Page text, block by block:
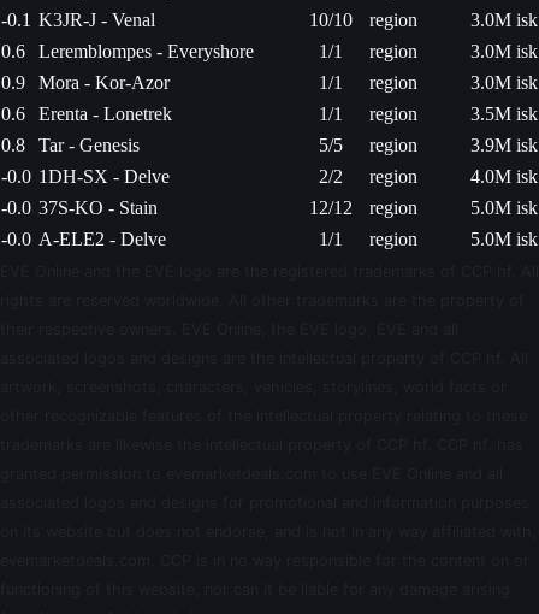
-0.1 K3JR-J - Venal 10/10 region
3.0M isk
0.6
Leremblompes - Everyshore 1/1 region
3.0M isk
0.9
Mora - Kor-Azor 1/1 region
3.0M isk
0.6
Erenta - Lonetrek 1/1 region
3.5M isk
0.8
Tar - Genesis 5/5 region
3.9M isk
-0.0 1DH-SX - Delve 2/2 region
4.0M isk
-0.0 37S-KO - Stain 12/12 region
5.0M isk
-0.0 A-ELE2 - Delve 1/1 region 5.0M isk